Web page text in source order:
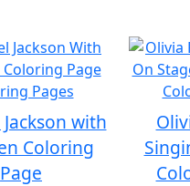
with
Coloring
Page